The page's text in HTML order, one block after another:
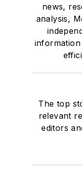
news,
analysis,
The top
relevant
editors